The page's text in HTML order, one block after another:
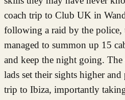
coach trip to Club UK in
following a raid by the police,
managed to summon up 15
and keep the night going.
lads set their sights higher
trip to Ibiza, importantly